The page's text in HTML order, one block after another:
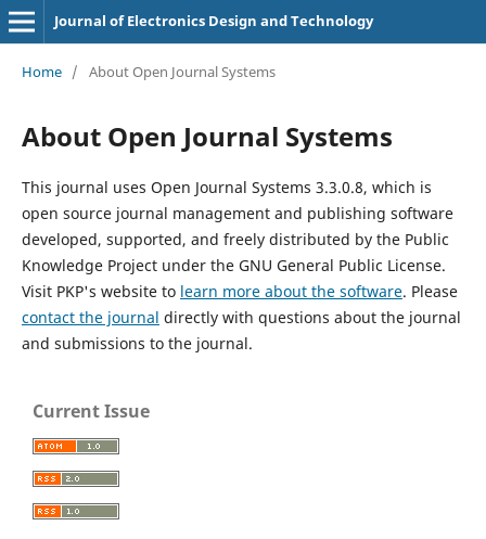
Journal of Electronics Design and Technology
Home / About Open Journal Systems
About Open Journal Systems
This journal uses Open Journal Systems 3.3.0.8, which is
open source journal management and publishing software
developed, supported, and freely distributed by the Public
Knowledge Project under the GNU General Public License.
Visit PKP's website to learn more about the software. Please
contact the journal directly with questions about the journal
and submissions to the journal.
Current Issue